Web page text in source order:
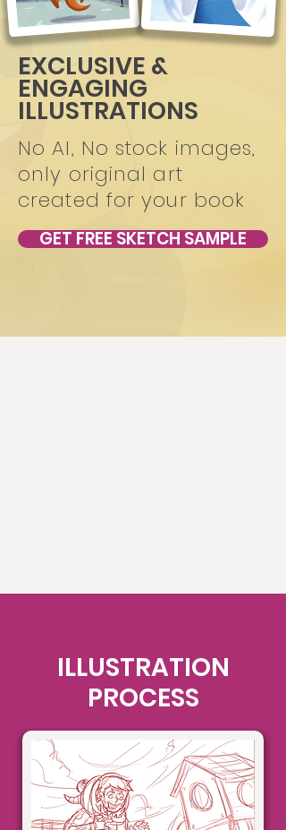
EXCLUSIVE &
ENGAGING
ILLUSTRATIONS
No AI, No stock images,
only original art
created for your book
GET FREE SKETCH SAMPLE
ILLUSTRATION
PROCESS